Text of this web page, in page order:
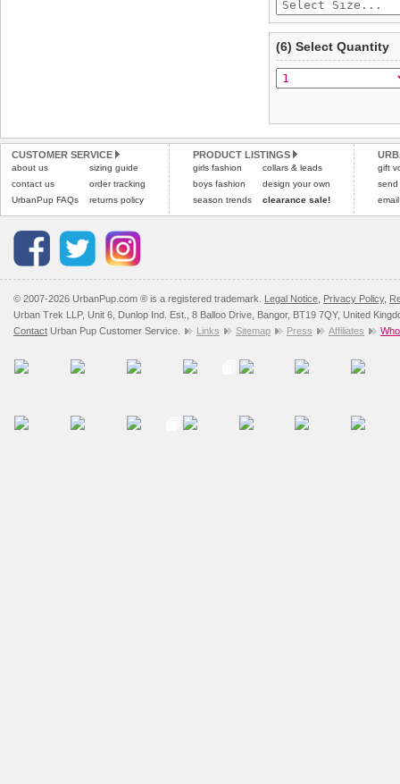
(6) Select Quantity
CUSTOMER SERVICE
about us
contact us
UrbanPup FAQs
sizing guide
order tracking
returns policy
PRODUCT LISTINGS
girls fashion
boys fashion
season trends
collars & leads
design your own
clearance sale!
gift
send
© 2007-2026 UrbanPup.com ® is a registered trademark. Legal Notice Privacy Policy,
Urban Trek LLP, Unit 6, Dunlop Ind. Est., 8 Balloo Drive, Bangor, BT19 7QY, United
Contact Urban Pup Customer Service. Links Sitemap Press Affiliates